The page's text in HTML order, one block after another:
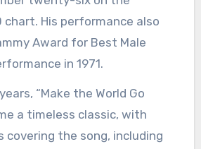
chart. His performance also
Award for Best Male
in 1971.
“Make the World Go
a timeless classic, with
covering the song, including